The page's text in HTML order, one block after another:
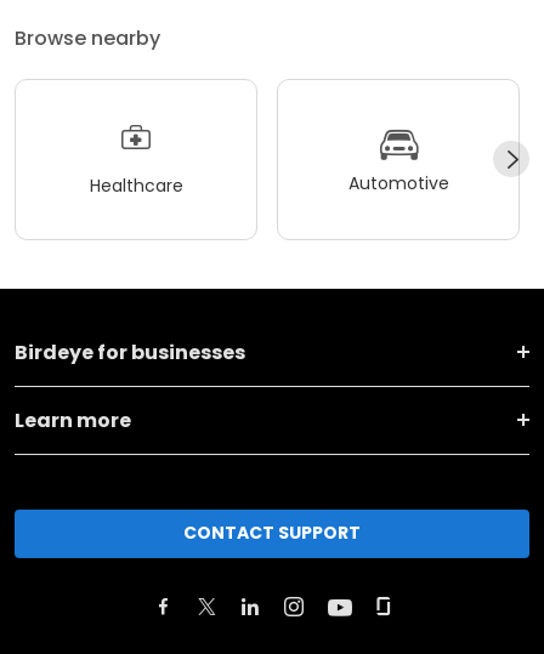
Browse nearby
Healthcare Automotive
Birdeye for businesses
Learn more
CONTACT SUPPORT